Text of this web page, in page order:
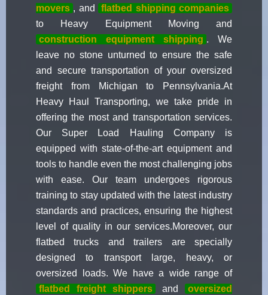
movers , and
flatbed shipping companies
to Heavy Equipment Moving and
construction equipment shipping . We
leave no stone unturned to ensure the safe
and secure transportation of your oversized
freight from Michigan to Pennsylvania.At
Heavy Haul Transporting, we take pride in
offering the most and transportation services.
Our Super Load Hauling Company is
equipped with state-of-the-art equipment and
tools to handle even the most challenging jobs
with ease. Our team undergoes rigorous
training to stay updated with the latest industry
standards and practices, ensuring the highest
level of quality in our services.Moreover, our
flatbed trucks and trailers are specially
designed to transport large, heavy, or
oversized loads. We have a wide range of
flatbed freight shippers
and
oversized